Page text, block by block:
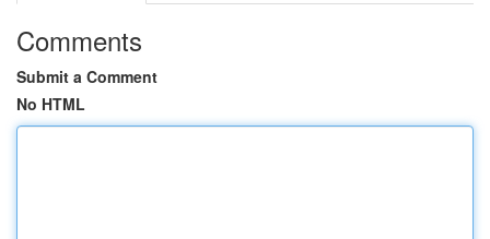
Comments
Submit a Comment
No HTML